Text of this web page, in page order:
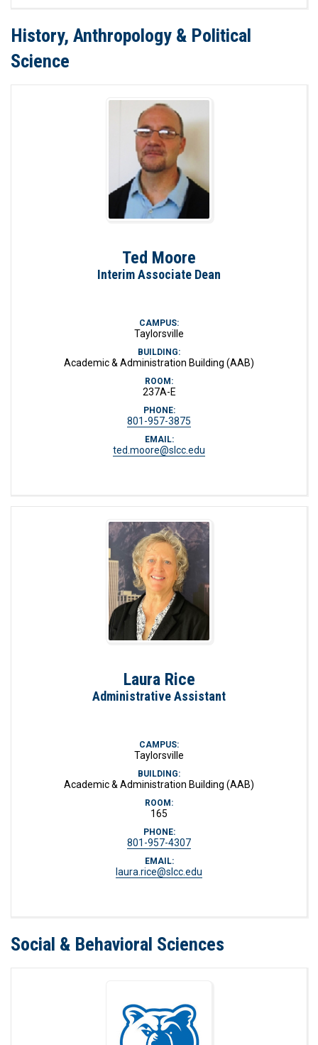
History, Anthropology & Political
Science
Ted Moore
Interim Associate Dean
CAMPUS:
Taylorsville
BUILDING:
Academic & Administration Building (AAB)
ROOM:
237A-E
PHONE:
801-957-3875
EMAIL:
ted.moore@slcc.edu
Laura Rice
Administrative Assistant
CAMPUS:
Taylorsville
BUILDING:
Academic & Administration Building (AAB)
ROOM:
165
PHONE:
801-957-4307
EMAIL:
laura.rice@slcc.edu
Social & Behavioral Sciences